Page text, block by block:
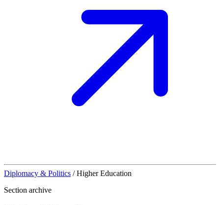
Diplomacy & Politics / Higher Education
Section archive